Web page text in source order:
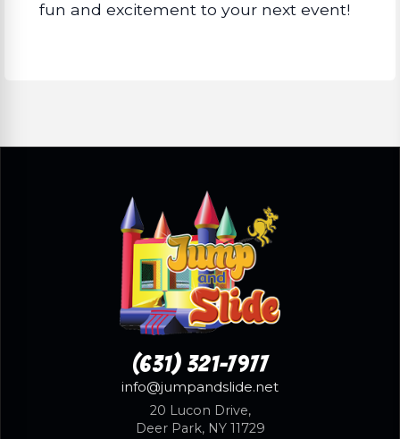
fun and excitement to your next event!
(631) 321-7977
info@jumpandslide.net
20 Lucon Drive,
Deer Park, NY 11729